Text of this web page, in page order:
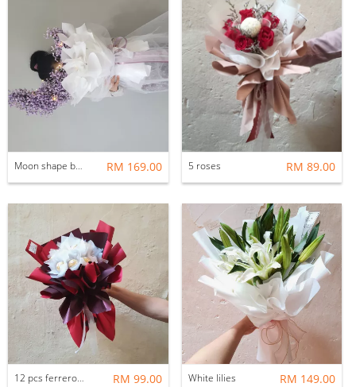
Moon shape baby breath RM 169.00 5 roses RM 89.00
12 pcs ferrero rocher bouquets RM 99.00 White lilies RM 149.00